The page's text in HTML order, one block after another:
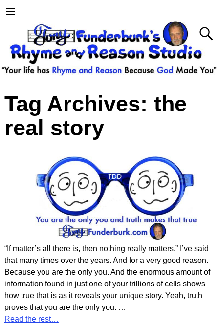
Tag Archives: the
real story
“If matter’s all there is, then nothing really matters.” I’ve said
that many times over the years. And for a very good reason.
Because you are the only you. And the enormous amount of
information found in just one of your trillions of cells shows
how true that is as it reveals your unique story. Yeah, truth
proves that you are the only you. …
Read the rest…